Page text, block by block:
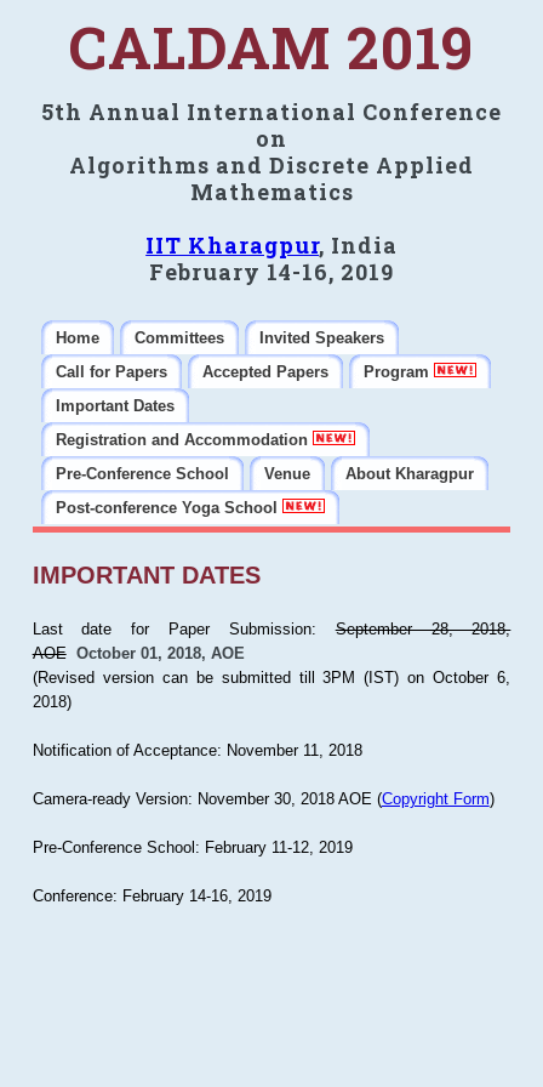
CALDAM 2019
5th Annual International Conference
on
Algorithms and Discrete Applied
Mathematics
IIT Kharagpur, India
February 14-16, 2019
Home Committees
Invited Speakers
Call for Papers
Accepted Papers
Program
Important Dates
Registration and Accommodation
Pre-Conference School
Venue
About Kharagpur
Post-conference Yoga School
IMPORTANT DATES
Last date for Paper Submission:September 28, 2018,
AOE October 01, 2018, AOE
(Revised version can be submitted till 3PM (IST) on October 6,
2018)
Notification of Acceptance: November 11, 2018
Camera-ready Version: November 30, 2018 AOE (Copyright Form)
Pre-Conference School: February 11-12, 2019
Conference: February 14-16, 2019